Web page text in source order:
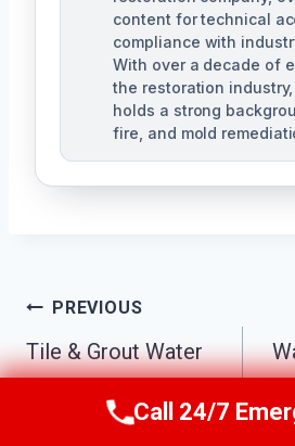
content for technical
compliance with
With over a decade of
the restoration
holds a strong
fire, and mold
Post
Navigation
PREVIOUS
Tile & Grout Water
Damage Cleanup
Sun City Center, FL
Call Us Now(863)
Call 24/7